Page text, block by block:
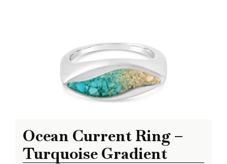
Ocean Current Ring –
Turquoise Gradient